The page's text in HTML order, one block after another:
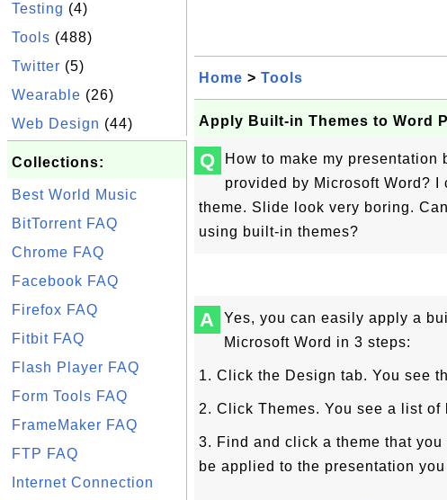
Testing (4)
Tools (488)
Twitter (5)
Wearable (26)
Web Design (44)
Collections:
Best World Music
BitTorrent FAQ
Chrome FAQ
Facebook FAQ
Firefox FAQ
Fitbit FAQ
Flash Player FAQ
Form Tools FAQ
FrameMaker FAQ
FTP FAQ
Internet Connection
Home > Tools
Apply Built-in Themes to Word
Q
How to make my
provided by Microsoft Word?
theme. Slide look very boring.
using built-in themes?
A
Yes, you can easily apply a
Microsoft Word in 3 steps:
1. Click the Design tab. You see
2. Click Themes. You see a list
3. Find and click a theme that
be applied to the presentation